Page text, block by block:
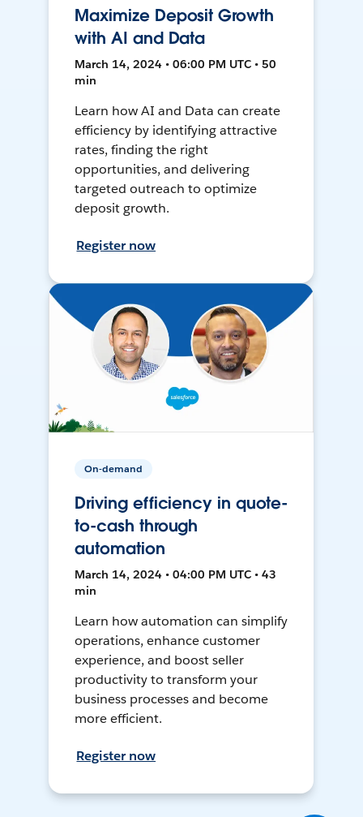
Maximize Deposit Growth
with AI and Data
March 14, 2024 • 06:00 PM UTC • 50
min
Learn how AI and Data can create
efficiency by identifying attractive
rates, finding the right
opportunities, and delivering
targeted outreach to optimize
deposit growth.
Register now
On-demand
Driving efficiency in quote-
to-cash through
automation
March 14, 2024 • 04:00 PM UTC • 43
min
Learn how automation can simplify
operations, enhance customer
experience, and boost seller
productivity to transform your
business processes and become
more efficient.
Register now